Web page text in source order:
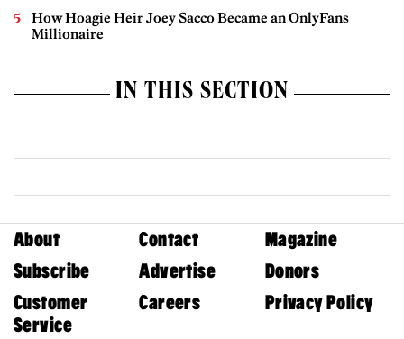
How Hoagie Heir Joey Sacco Became an OnlyFans
Millionaire
IN THIS SECTION
About Contact
Magazine
Subscribe
Advertise
Donors
Customer
Service
Careers Privacy Policy